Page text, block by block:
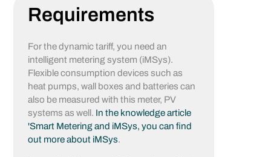
Requirements
For the dynamic tariff, you need an
intelligent metering system (iMSys).
Flexible consumption devices such as
heat pumps, wall boxes and batteries can
also be measured with this meter, PV
systems as well. In the knowledge article
'Smart Metering and iMSys, you can find
out more about iMSys.